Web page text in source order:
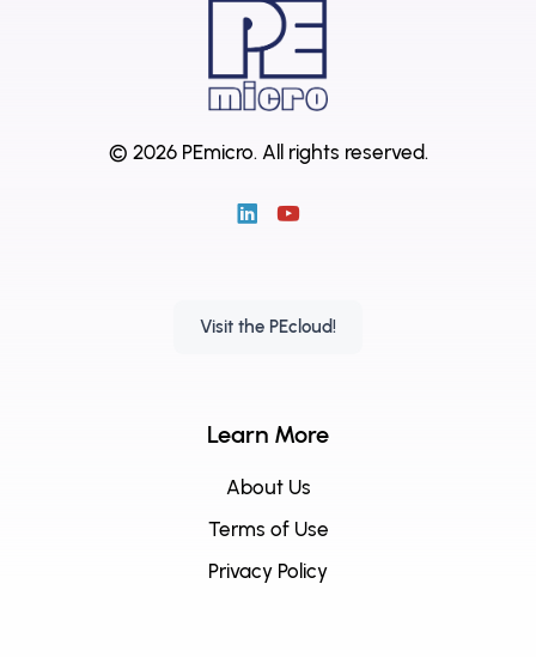
© 2026 PEmicro. All rights reserved.
Visit the PEcloud!
Learn More
About Us
Terms of Use
Privacy Policy